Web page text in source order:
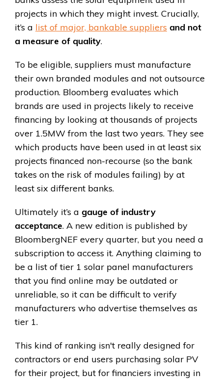
projects in which they might invest. Crucially,
it’s a list of major, bankable suppliers and not
a measure of quality.
To be eligible, suppliers must manufacture
their own branded modules and not outsource
production. Bloomberg evaluates which
brands are used in projects likely to receive
financing by looking at thousands of projects
over 1.5MW from the last two years. They see
which products have been used in at least six
projects financed non-recourse (so the bank
takes on the risk of modules failing) by at
least six different banks.
Ultimately it’s a gauge of industry
acceptance. A new edition is published by
BloombergNEF every quarter, but you need a
subscription to access it. Anything claiming to
be a list of tier 1 solar panel manufacturers
that you find online may be outdated or
unreliable, so it can be difficult to verify
manufacturers who advertise themselves as
tier 1.
This kind of ranking isn't really designed for
contractors or end users purchasing solar PV
for their project, but for financiers investing in